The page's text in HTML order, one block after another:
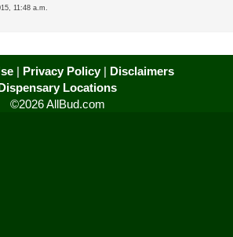
11:48 a.m.
| Privacy Policy| Disclaimers
Locations
©2026 AllBud.com